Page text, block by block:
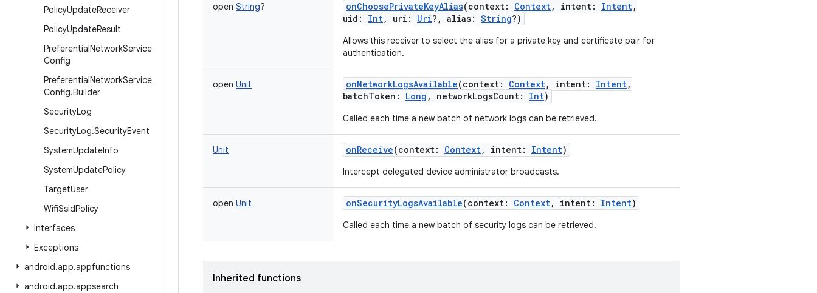
PolicyUpdateReceiver
PolicyUpdateResult
PreferentialNetworkService
Config
PreferentialNetworkService
Config.Builder
SecurityLog
SecurityLog.SecurityEvent
SystemUpdateInfo
SystemUpdatePolicy
TargetUser
WifiSsidPolicy
Interfaces
Exceptions
android.app.appfunctions
android.app.appsearch
open String? onChoosePrivateKeyAlias(context: Context, intent: Intent,
uid : Int, uri : Uri? , alias: String?)
Allows this receiver to select the alias for a private key and certificate pair for
authentication.
open Unit onNetworkLogsAvailable(context: Context, intent: Intent,
batchToken : Long , networkLogsCount: Int)
Called each time a new batch of network logs can be retrieved.
Unit onReceive(context: Context, intent: Intent)
Intercept delegated device administrator broadcasts.
open Unit onSecurityLogsAvailable(context: Context, intent: Intent)
Called each time a new batch of security logs can be retrieved.
Inherited functions